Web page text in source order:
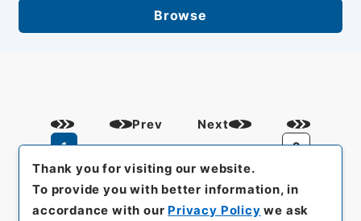
Browse
Prev
1
2
Next
Thank you for visiting our website.
To provide you with better information, in
accordance with our Privacy Policy we ask